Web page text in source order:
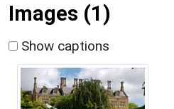
Images (1)
Show captions